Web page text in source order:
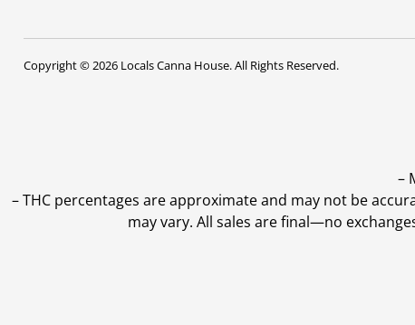
Copyright © 2026 Locals Canna House. All Rights Reserved.
–
–THC percentages are approximate and may not be
may vary. All sales are final—no